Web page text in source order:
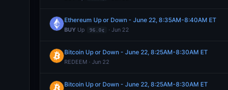
Ethereum Up or Down - June 22, 8:35AM-8:40AM ET
BUY Up 96.0¢ · Jun 22
Bitcoin Up or Down - June 22, 8:25AM-8:30AM ET
REDEEM · Jun 22
Bitcoin Up or Down - June 22, 8:25AM-8:30AM ET